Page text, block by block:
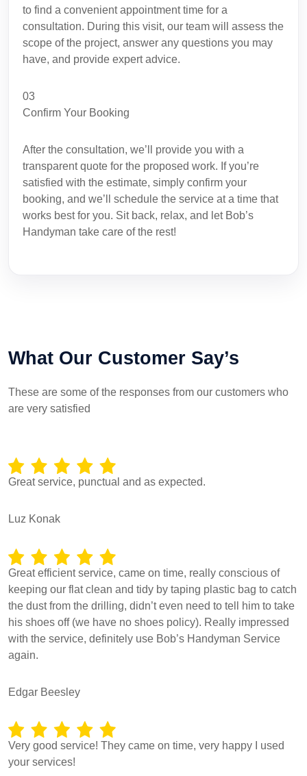
to find a convenient appointment time for a
consultation. During this visit, our team will assess the
scope of the project, answer any questions you may
have, and provide expert advice.
03
Confirm Your Booking
After the consultation, we’ll provide you with a
transparent quote for the proposed work. If you’re
satisfied with the estimate, simply confirm your
booking, and we’ll schedule the service at a time that
works best for you. Sit back, relax, and let Bob’s
Handyman take care of the rest!
What Our Customer Say’s
These are some of the responses from our customers who
are very satisfied
Great service, punctual and as expected.
Luz Konak
Great efficient service, came on time, really conscious of
keeping our flat clean and tidy by taping plastic bag to catch
the dust from the drilling, didn’t even need to tell him to take
his shoes off (we have no shoes policy). Really impressed
with the service, definitely use Bob’s Handyman Service
again.
Edgar Beesley
Very good service! They came on time, very happy I used
your services!